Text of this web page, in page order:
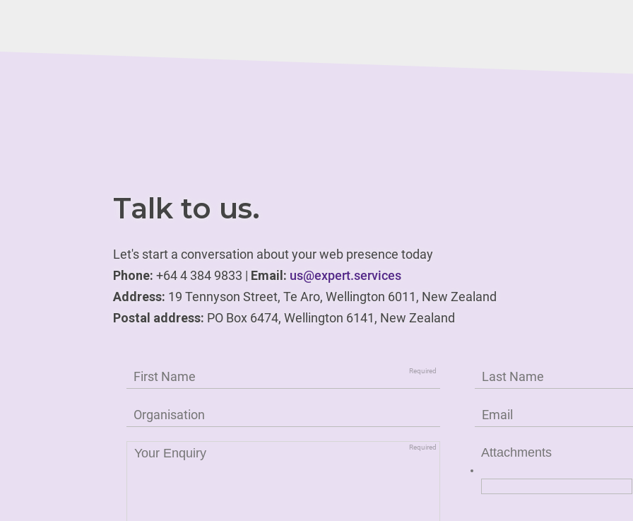
Talk to us.
Let's start a conversation about your web presence today
Phone: +64 4 384 9833 | Email: us@expert.services
Address: 19 Tennyson Street, Te Aro, Wellington 6011, New Zealand
Postal address: PO Box 6474, Wellington 6141, New Zealand
Attachments